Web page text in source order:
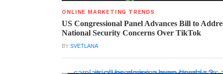
ONLINE MARKETING TRENDS
US Congressional Panel Advances Bill to
National Security Concerns Over TikTok
BYSVETLANA